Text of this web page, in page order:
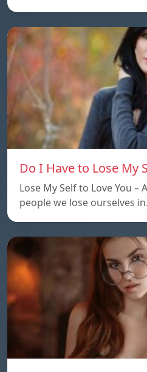
Do I Have to Lose My
Lose My Self to Love You
people we lose ourselves